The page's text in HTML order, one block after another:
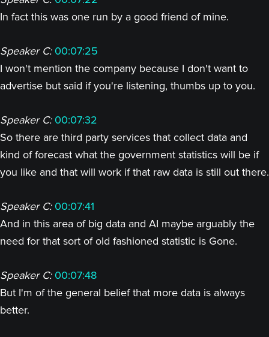
In fact this was one run by a good friend of mine.
Speaker C: 00:07:25
I won't mention the company because I don't want to
advertise but said if you're listening, thumbs up to you.
Speaker C: 00:07:32
So there are third party services that collect data and
kind of forecast what the government statistics will be if
you like and that will work if that raw data is still out there.
Speaker C: 00:07:41
And in this area of big data and AI maybe arguably the
need for that sort of old fashioned statistic is Gone.
Speaker C: 00:07:48
But I'm of the general belief that more data is always
better.